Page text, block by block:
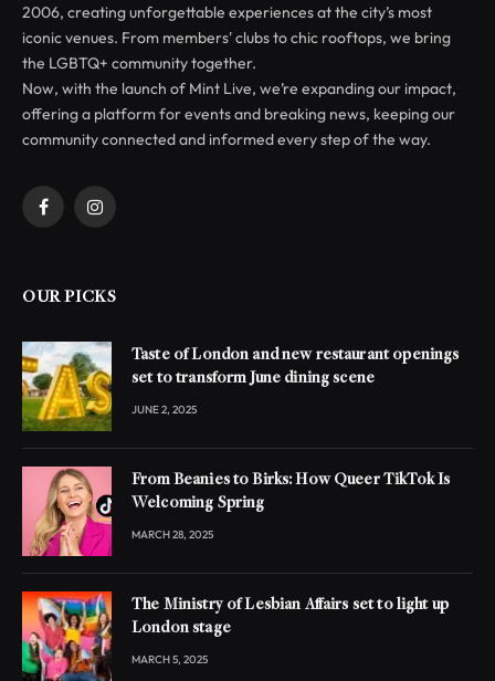
2006, creating unforgettable experiences at the city’s most
iconic venues. From members' clubs to chic rooftops, we bring
the LGBTQ+ community together.
Now, with the launch of Mint Live, we’re expanding our impact,
offering a platform for events and breaking news, keeping our
community connected and informed every step of the way.
FacebookInstagram
OUR PICKS
Taste of London and new restaurant openings
set to transform June dining scene
JUNE 2, 2025
From Beanies to Birks: How Queer TikTok Is
Welcoming Spring
MARCH 28, 2025
The Ministry of Lesbian Affairs set to light up
London stage
MARCH 5, 2025